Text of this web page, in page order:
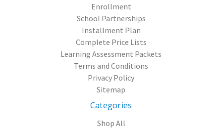
Enrollment
School Partnerships
Installment Plan
Complete Price Lists
Learning Assessment Packets
Terms and Conditions
Privacy Policy
Sitemap
Categories
Shop All